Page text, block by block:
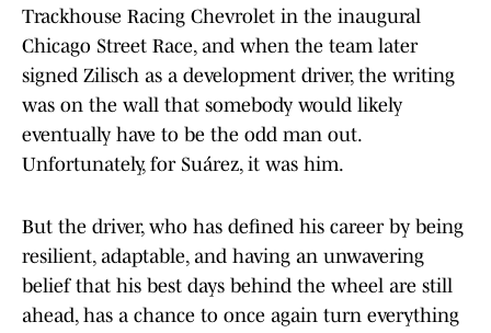
Trackhouse Racing Chevrolet in the inaugural
Chicago Street Race, and when the team later
signed Zilisch as a development driver, the writing
was on the wall that somebody would likely
eventually have to be the odd man out.
Unfortunately, for Suárez, it was him.
But the driver, who has defined his career by being
resilient, adaptable, and having an unwavering
belief that his best days behind the wheel are still
ahead, has a chance to once again turn everything